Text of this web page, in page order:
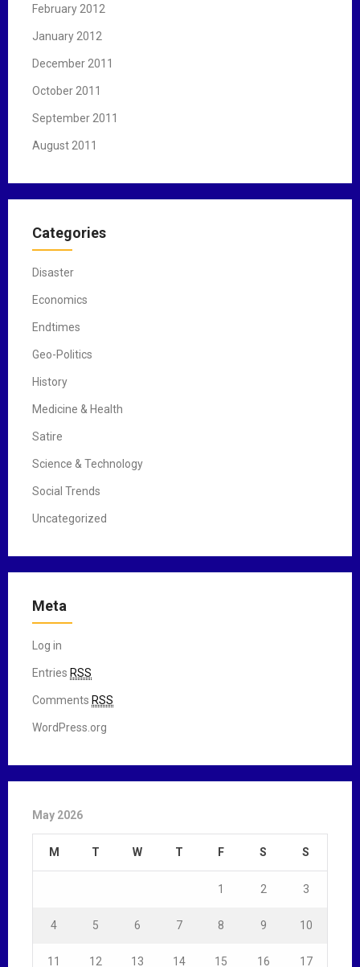
February 2012
January 2012
December 2011
October 2011
September 2011
August 2011
Categories
Disaster
Economics
Endtimes
Geo-Politics
History
Medicine & Health
Satire
Science & Technology
Social Trends
Uncategorized
Meta
Log in
Entries RSS
Comments RSS
WordPress.org
May 2026
M T W T F S S
1 2 3
4 5 6 7 8 9 10
11 12 13 14 15 16 17